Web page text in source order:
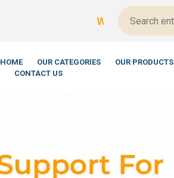
We’re LegitScript-Certified!
HOME OUR CATEGORIES OUR PRODUCTS
CONTACT US